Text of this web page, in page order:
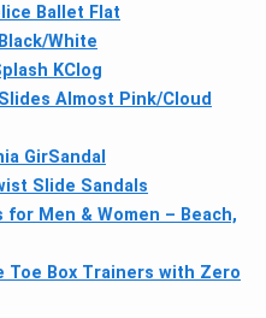
Ballet Flat
White
KClog
Almost Pink/Cloud
GirSandal
Slide Sandals
Men & Women – Beach,
Toe Box Trainers with Zero